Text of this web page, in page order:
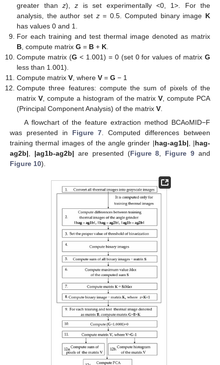
greater thanz),z is set experimentally <0, 1>. For the
analysis, the author set z= 0.5. Computed binary image K
has values 0 and 1.
For each training and test thermal image denoted as matrix
B, compute matrixG = B + K.
Compute matrix (G < 1.001) = 0 (set 0 for values of matrixG
less than 1.001).
Compute matrixV, whereV =G − 1
Compute three features: compute the sum of pixels of the
matrixV, compute a histogram of the matrixV, compute PCA
(Principal Component Analysis) of the matrixV.
A flowchart of the feature extraction method BCAoMID−F
was presented in Figure 7. Computed differences between
training thermal images of the angle grinder |hag-ag1b|, |hag-
ag2b|, |ag1b-ag2b| are presented (Figure 8, Figure 9 and
Figure 10).